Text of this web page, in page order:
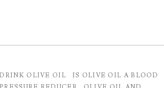
DRINK OLIVE OIL
IS OLIVE OIL A BLOOD